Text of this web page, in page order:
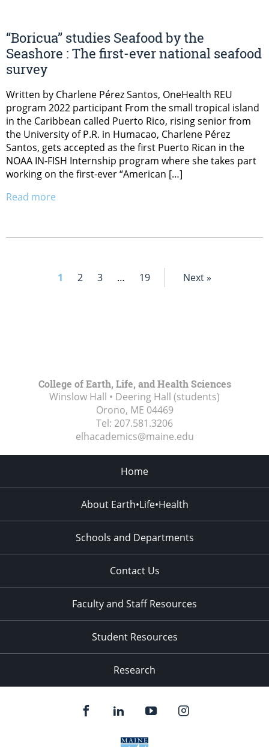
“Boricua” studies Seafood by the
Seashore : The first-ever national seafood
survey
Written by Charlene Pérez Santos, OneHealth REU
program 2022 participant From the small tropical island
in the Caribbean called Puerto Rico, rising senior from
the University of P.R. in Humacao, Charlene Pérez
Santos, gets accepted as the first Puerto Rican in the
NOAA IN-FISH Internship program where she takes part
working on the first-ever “American […]
Read more
1 2 3 … 19 Next »
College of Earth, Life, and Health Sciences
Winslow Hall • Deering Hall (students)
Orono, ME 04469
Tel: 207.581.3206
elhacademics@maine.edu
Home
About Earth•Life•Health
Schools and Departments
Contact Us
Faculty and Staff Resources
Student Resources
Research